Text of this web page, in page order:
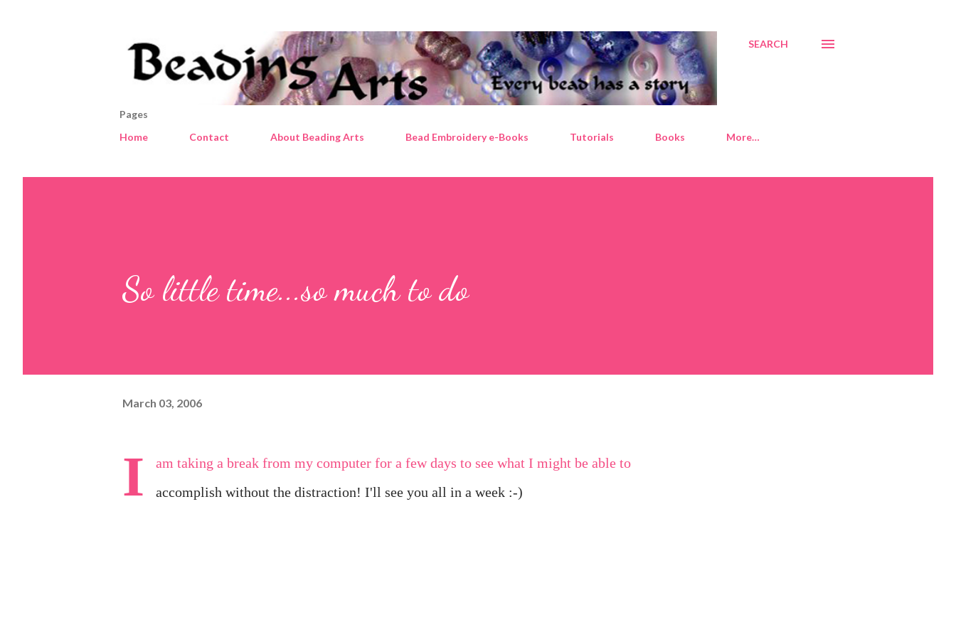
SEARCH
Pages
Home
Contact About Beading Arts Bead Embroidery e-Books Tutorials Books More…
So little time...so much to do
March 03, 2006
I
am taking a break from my computer for a few days to see what I might be able to
accomplish without the distraction! I'll see you all in a week :-)